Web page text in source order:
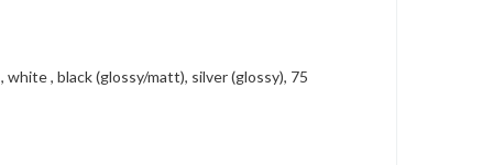
, black (glossy/matt), silver (glossy), 75